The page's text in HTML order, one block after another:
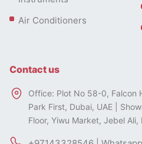
Air Conditioners
Contact us
Office: Plot No 58-0, Falcon
Park First, Dubai, UAE |
Floor, Yiwu Market, Jebel Ali,